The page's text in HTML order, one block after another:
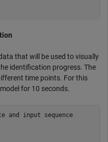
that will be used to visually
identification progress. The
time points. For this
for 10 seconds.
and input sequence